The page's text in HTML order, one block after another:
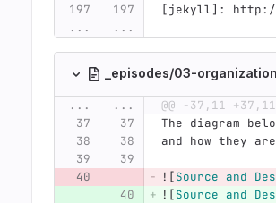
[jekyll]:
...
...
_episodes/03-
... ...
@@ -37,11
The diagram
and how they
![Source and
![Source and